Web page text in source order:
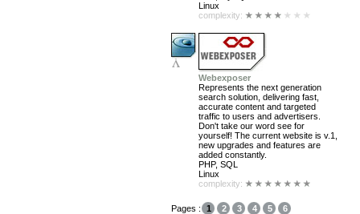
Linux
complexity:
Webexposer
Represents the next generation
search solution, delivering fast,
accurate content and targeted
traffic to users and advertisers.
Don't take our word see for
yourself! The current website is v.1,
new upgrades and features are
added constantly.
PHP, SQL
Linux
complexity:
Pages : 1 2 3 4 5 6